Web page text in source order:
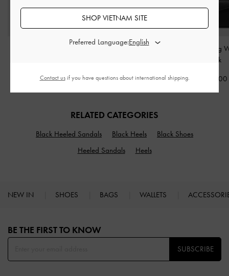
3,250,000
Adalyn Chain Shoulder
2,350,000
Envelope Long
Black
1,050,000
RELATED CATEGORIES
Black Heeled Sandals Black Heels
Black Shoes
Heeled Sandals
Heels
NEW IN SHOES BAGS WALLETS
BE THE FIRST TO KNOW​
SUBSCRIBE
SHOP VIETNAM SITE
Preferred Language:
Contact usif you have questions about international shipping.